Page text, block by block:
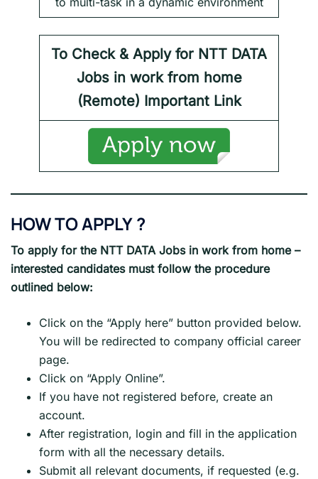
To Check & Apply for NTT DATA
Jobs in work from home
(Remote) Important Link
HOW TO APPLY?
To apply for the NTT DATA Jobs in work from home –
interested candidates must follow the procedure
outlined below:
Click on the “Apply here” button provided below.
You will be redirected to company official career
page.
Click on “Apply Online”.
If you have not registered before, create an
account.
After registration, login and fill in the application
form with all the necessary details.
Submit all relevant documents, if requested (e.g.